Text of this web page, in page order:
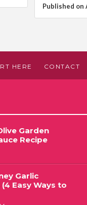
Published on
HERE CONTACT
Garden
Recipe
Garlic
Easy Ways to